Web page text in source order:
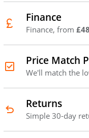
Finance
Finance, from
Price Match
We'll match the
Returns
Simple 30-day